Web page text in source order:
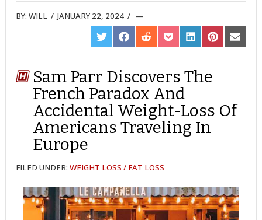
BY:WILL /JANUARY 22, 2024 /
SHARE
ON
TWITTER
SHARE
ON
FACEBOOK
SHARE
ON
REDDIT
SHARE
ON
POCKET
SHARE
ON
LINKEDIN
SHARE
ON
PINTEREST
SHARE
ON
EMAIL
Sam Parr Discovers The
French Paradox And
Accidental Weight-Loss Of
Americans Traveling In
Europe
FILED UNDER:WEIGHT LOSS / FAT LOSS